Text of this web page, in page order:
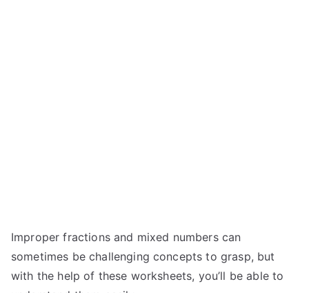
Improper fractions and mixed numbers can
sometimes be challenging concepts to grasp, but
with the help of these worksheets, you’ll be able to